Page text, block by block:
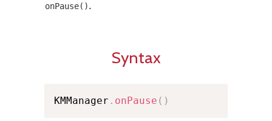
onPause().
Syntax
KMManager . onPause ( )